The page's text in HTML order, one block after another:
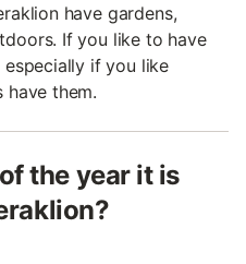
have gardens,
If you like to have
especially if you like
have them.
the year it is